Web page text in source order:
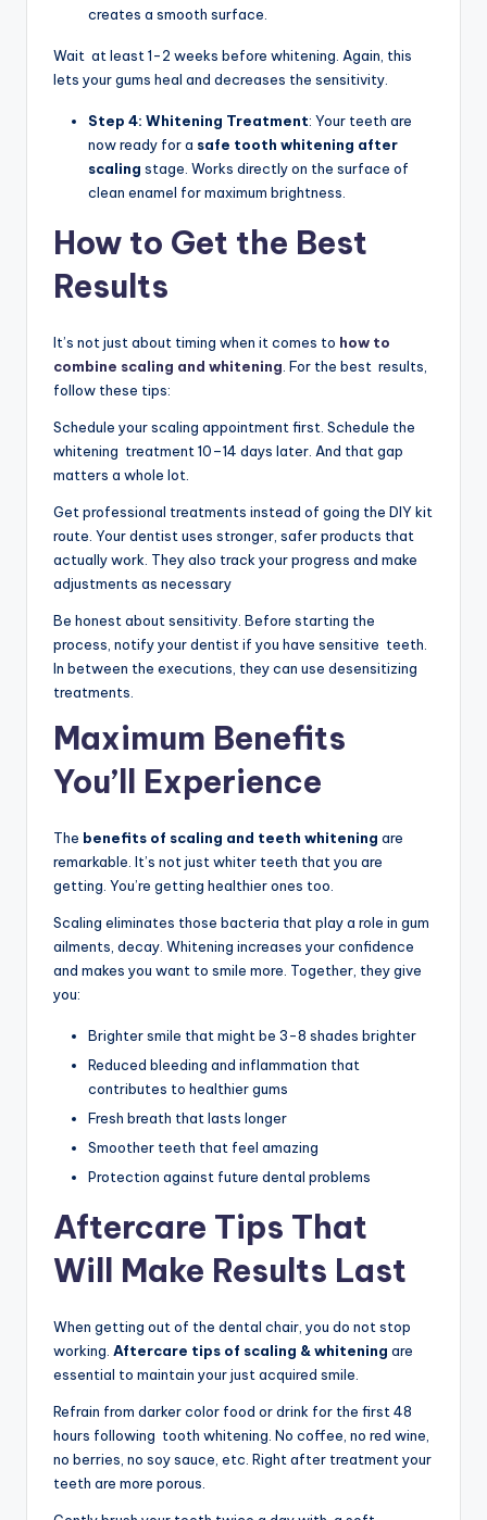
creates a smooth surface.
Wait at least 1-2 weeks before whitening. Again, this
lets your gums heal and decreases the sensitivity.
Step 4: Whitening Treatment: Your teeth are
now ready for a safe tooth whitening after
scaling stage. Works directly on the surface of
clean enamel for maximum brightness.
How to Get the Best
Results
It’s not just about timing when it comes to how to
combine scaling and whitening . For the best results,
follow these tips:
Schedule your scaling appointment first. Schedule the
whitening treatment 10–14 days later. And that gap
matters a whole lot.
Get professional treatments instead of going the DIY kit
route. Your dentist uses stronger, safer products that
actually work. They also track your progress and make
adjustments as necessary
Be honest about sensitivity. Before starting the
process, notify your dentist if you have sensitive teeth.
In between the executions, they can use desensitizing
treatments.
Maximum Benefits
You’ll Experience
The benefits of scaling and teeth whitening are
remarkable. It’s not just whiter teeth that you are
getting. You’re getting healthier ones too.
Scaling eliminates those bacteria that play a role in gum
ailments, decay. Whitening increases your confidence
and makes you want to smile more. Together, they give
you:
Brighter smile that might be 3-8 shades brighter
Reduced bleeding and inflammation that
contributes to healthier gums
Fresh breath that lasts longer
Smoother teeth that feel amazing
Protection against future dental problems
Aftercare Tips That
Will Make Results Last
When getting out of the dental chair, you do not stop
working. Aftercare tips of scaling & whitening are
essential to maintain your just acquired smile.
Refrain from darker color food or drink for the first 48
hours following tooth whitening. No coffee, no red wine,
no berries, no soy sauce, etc. Right after treatment your
teeth are more porous.